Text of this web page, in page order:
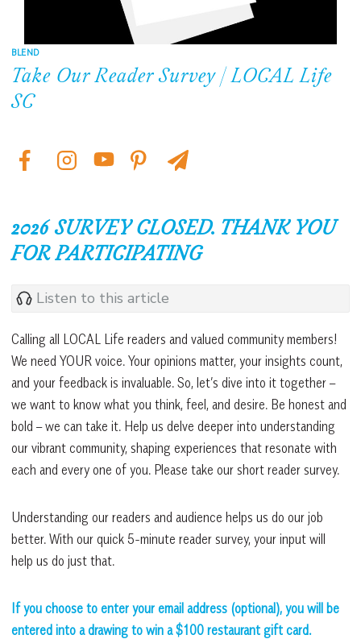
BLEND
Take Our Reader Survey | LOCAL Life
SC
2026 SURVEY CLOSED. THANK YOU
FOR PARTICIPATING
Listen to this article
Calling all LOCAL Life readers and valued community members!
We need YOUR voice. Your opinions matter, your insights count,
and your feedback is invaluable. So, let’s dive into it together –
we want to know what you think, feel, and desire. Be honest and
bold – we can take it. Help us delve deeper into understanding
our vibrant community, shaping experiences that resonate with
each and every one of you. Please take our short reader survey.
Understanding our readers and audience helps us do our job
better. With our quick 5-minute reader survey, your input will
help us do just that.
If you choose to enter your email address (optional), you will be
entered into a drawing to win a $100 restaurant gift card.